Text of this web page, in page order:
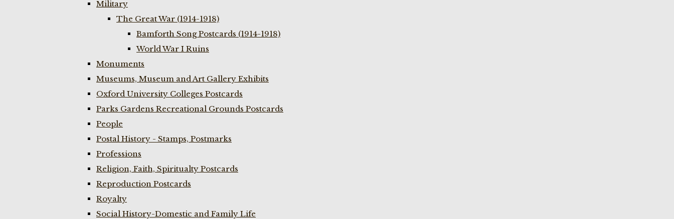
Military
The Great War (1914-1918)
Bamforth Song Postcards (1914-1918)
World War I Ruins
Monuments
Museums, Museum and Art Gallery Exhibits
Oxford University Colleges Postcards
Parks Gardens Recreational Grounds Postcards
People
Postal History - Stamps, Postmarks
Professions
Religion, Faith, Spiritualty Postcards
Reproduction Postcards
Royalty
Social History-Domestic and Family Life